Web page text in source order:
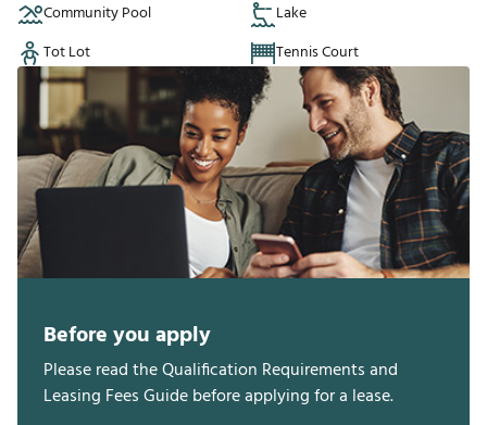
Community Pool
Lake
Tot Lot
Tennis Court
Before you apply
Please read the Qualification Requirements and
Leasing Fees Guide before applying for a lease.